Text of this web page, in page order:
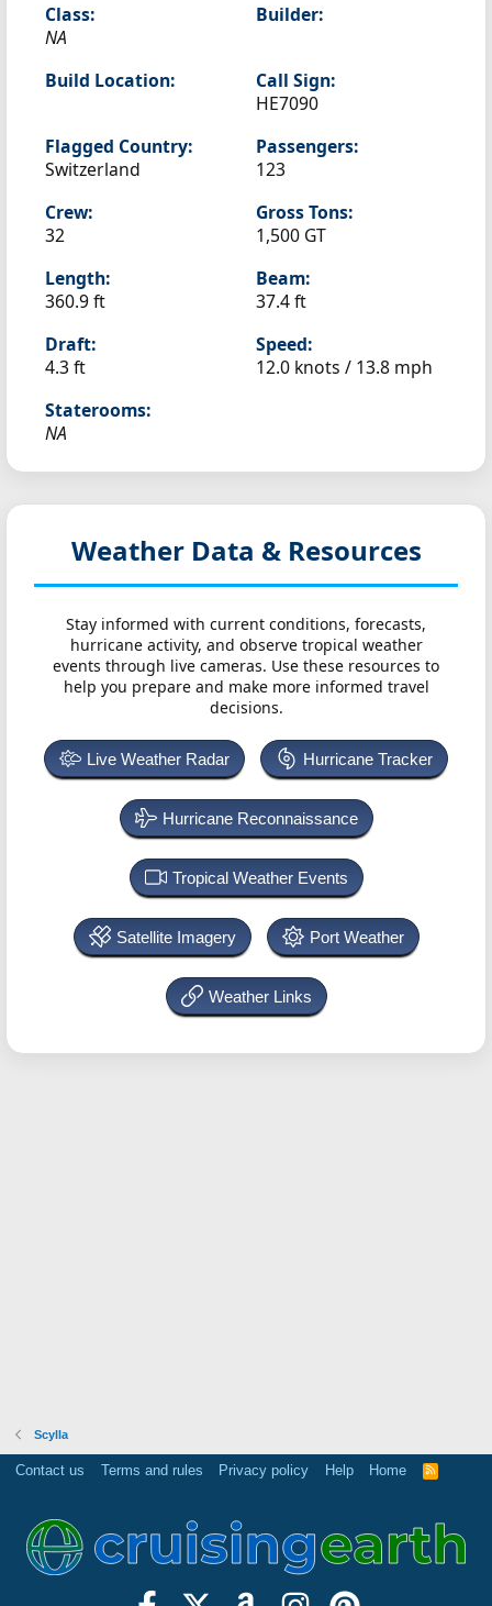
Class:
NA
Builder:
Build Location:
Call Sign:
HE7090
Flagged Country:
Switzerland
Passengers:
123
Crew:
32
Gross Tons:
1,500 GT
Length:
360.9 ft
Beam:
37.4 ft
Draft:
4.3 ft
Speed:
12.0 knots / 13.8 mph
Staterooms:
NA
Weather Data & Resources
Stay informed with current conditions, forecasts,
hurricane activity, and observe tropical weather
events through live cameras. Use these resources to
help you prepare and make more informed travel
decisions.
Live Weather Radar Hurricane Tracker
Hurricane Reconnaissance
Tropical Weather Events
Satellite Imagery Port Weather
Weather Links
Scylla
Contact us Terms and rules Privacy policy Help Home
R